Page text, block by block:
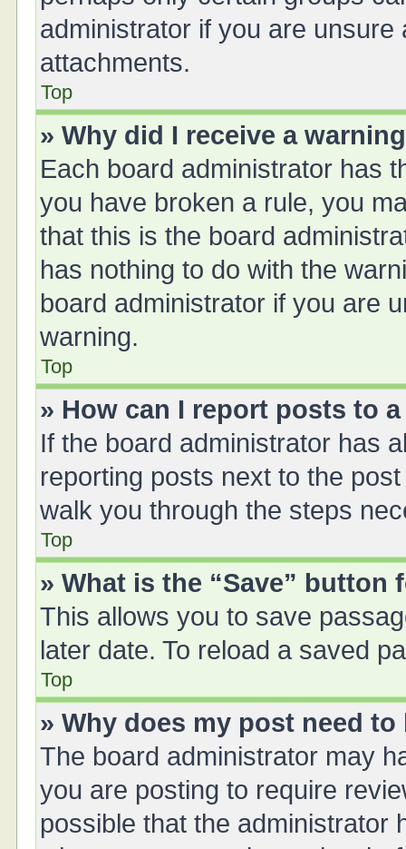
administrator if you are
attachments.
Top
» Why did I receive a
Each board administrator has
you have broken a rule, you
that this is the board
has nothing to do with the
board administrator if you are
warning.
Top
» How can I report posts to
If the board administrator has
reporting posts next to the
walk you through the steps
Top
» What is the “Save”
This allows you to save
later date. To reload a saved
Top
» Why does my post need
The board administrator may
you are posting to require
possible that the administrator